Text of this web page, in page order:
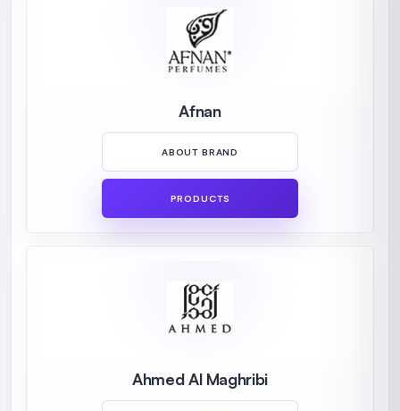
Afnan
ABOUT BRAND
PRODUCTS
Ahmed Al Maghribi